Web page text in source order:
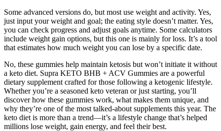
Some advanced versions do, but most use weight and activity. Yes,
just input your weight and goal; the eating style doesn’t matter. Yes,
you can check progress and adjust goals anytime. Some calculators
include weight gain options, but this one is mainly for loss. It’s a tool
that estimates how much weight you can lose by a specific date.
No, these gummies help maintain ketosis but won’t initiate it without
a keto diet. Supra KETO BHB + ACV Gummies are a powerful
dietary supplement crafted for those following a ketogenic lifestyle.
Whether you’re a seasoned keto veteran or just starting, you’ll
discover how these gummies work, what makes them unique, and
why they’re one of the most talked-about supplements this year. The
keto diet is more than a trend—it’s a lifestyle change that’s helped
millions lose weight, gain energy, and feel their best.